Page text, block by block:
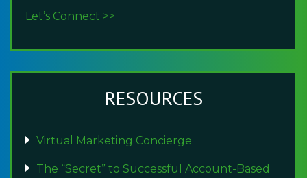
Let’s Connect >>
RESOURCES
Virtual Marketing Concierge
The “Secret” to Successful Account-Based